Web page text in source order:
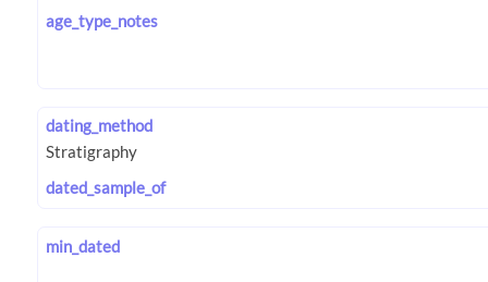
age_type_notes
dating_method
dated_sample_of
min_dated